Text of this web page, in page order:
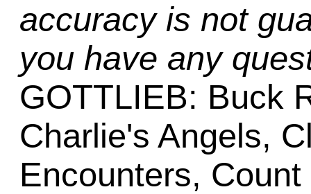
accuracy is not
you have any
GOTTLIEB: Buck
Charlie's Angels,
Encounters,